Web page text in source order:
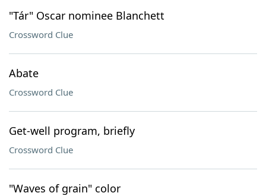
"Tár" Oscar nominee Blanchett
Crossword Clue
Abate
Crossword Clue
Get-well program, briefly
Crossword Clue
"Waves of grain" color